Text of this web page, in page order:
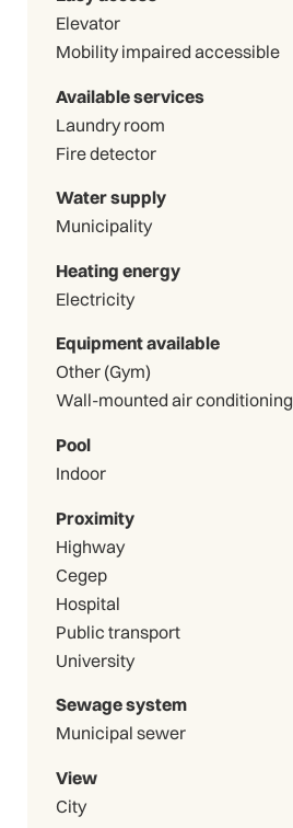
Elevator
Mobility impaired accessible
Available services
Laundry room
Fire detector
Water supply
Municipality
Heating energy
Electricity
Equipment available
Other (Gym)
Wall-mounted air conditioning
Pool
Indoor
Proximity
Highway
Cegep
Hospital
Public transport
University
Sewage system
Municipal sewer
View
City